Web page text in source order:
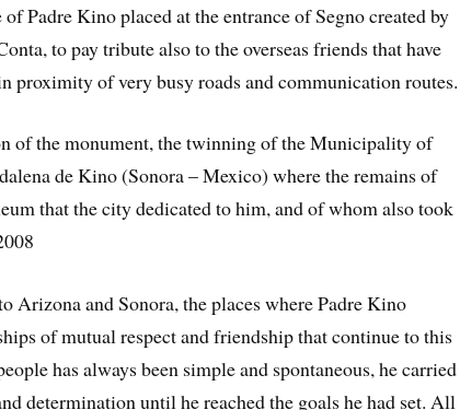
Padre Kino placed at the entrance of Segno created by
to pay tribute also to the overseas friends that have
proximity of very busy roads and communication routes.
of the monument, the twinning of the Municipality of
de Kino (Sonora – Mexico) where the remains of
that the city dedicated to him, and of whom also took
Arizona and Sonora, the places where Padre Kino
of mutual respect and friendship that continue to this
has always been simple and spontaneous, he carried
determination until he reached the goals he had set. All